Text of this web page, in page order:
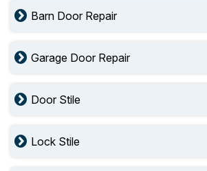
Barn Door Repair
Garage Door Repair
Door Stile
Lock Stile